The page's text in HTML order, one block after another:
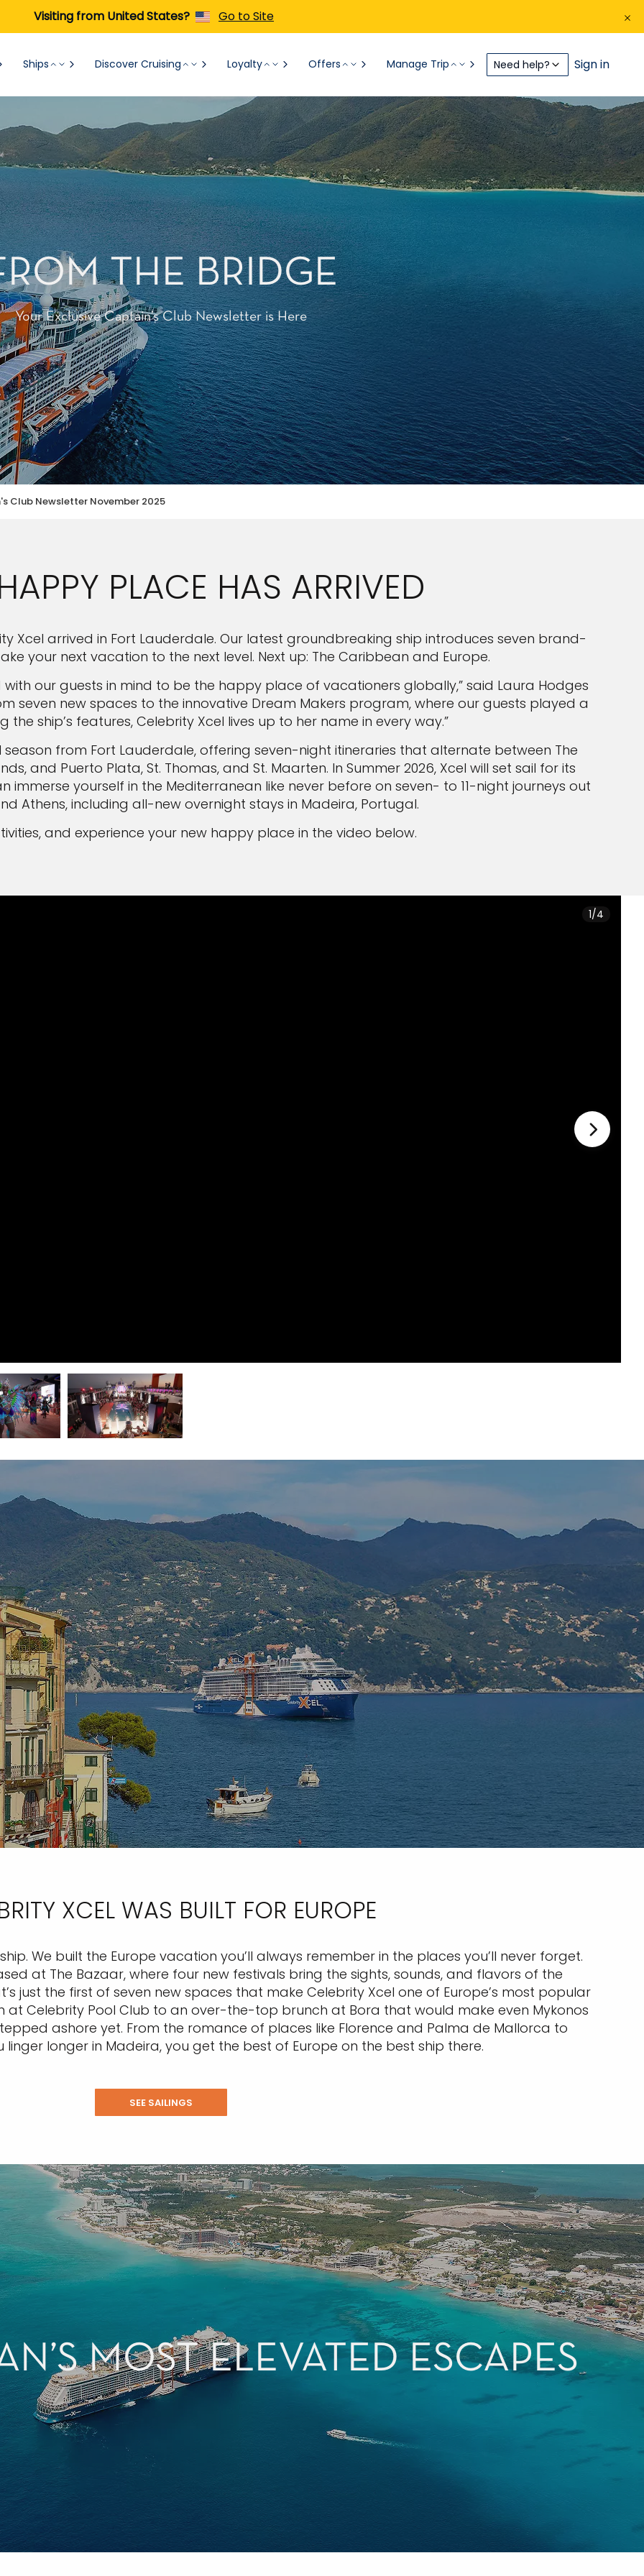
Visiting from United States? Go to Site
Ships Discover Cruising Loyalty Offers Manage Trip Need help? Sign in
THE BRIDGE
Your Exclusive Captain’s Club Newsletter is Here
Club Newsletter November 2025
PLACE HAS ARRIVED
Xcel arrived in Fort Lauderdale. Our latest groundbreaking ship introduces seven brand-
your next vacation to the next level. Next up: The Caribbean and Europe.
our guests in mind to be the happy place of vacationers globally,” said Laura Hodges
seven new spaces to the innovative Dream Makers program, where our guests played a
the ship’s features, Celebrity Xcel lives up to her name in every way.”
season from Fort Lauderdale, offering seven-night itineraries that alternate between The
and Puerto Plata, St. Thomas, and St. Maarten. In Summer 2026, Xcel will set sail for its
immerse yourself in the Mediterranean like never before on seven- to 11-night journeys out
Athens, including all-new overnight stays in Madeira, Portugal.
and experience your new happy place in the video below.
1/4
XCEL WAS BUILT FOR EUROPE
We built the Europe vacation you’ll always remember in the places you’ll never forget.
at The Bazaar, where four new festivals bring the sights, sounds, and flavors of the
just the first of seven new spaces that make Celebrity Xcel one of Europe’s most popular
at Celebrity Pool Club to an over-the-top brunch at Bora that would make even Mykonos
ashore yet. From the romance of places like Florence and Palma de Mallorca to
longer in Madeira, you get the best of Europe on the best ship there.
SEE SAILINGS
MOST ELEVATED ESCAPES